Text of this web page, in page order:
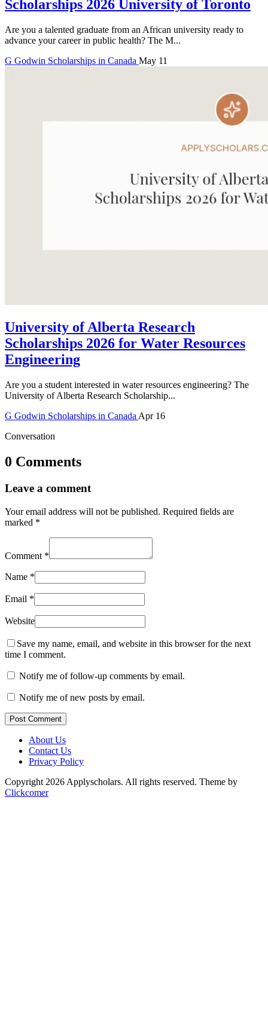
Scholarships 2026 University of Toronto
Are you a talented graduate from an African university ready to
advance your career in public health? The M...
G Godwin Scholarships in Canada May 11
University of Alberta Research
Scholarships 2026 for Water Resources
Engineering
Are you a student interested in water resources engineering? The
University of Alberta Research Scholarship...
G Godwin Scholarships in Canada Apr 16
Conversation
0 Comments
Leave a comment
Your email address will not be published. Required fields are
marked *
Comment *
Name *
Email *
Website
Save my name, email, and website in this browser for the next
time I comment.
Notify me of follow-up comments by email.
Notify me of new posts by email.
Post Comment
About Us
Contact Us
Privacy Policy
Copyright 2026 Applyscholars. All rights reserved. Theme by
Clickcomer